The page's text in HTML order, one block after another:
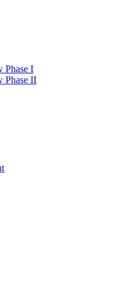
Phase I
Phase II